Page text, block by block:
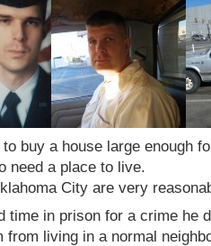
buy a house large enough
need a place to live.
City are very
time in prison for a crime he
from living in a normal